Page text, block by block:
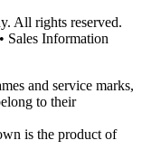
All rights reserved.
• Sales Information
and service marks,
to their
is the product of